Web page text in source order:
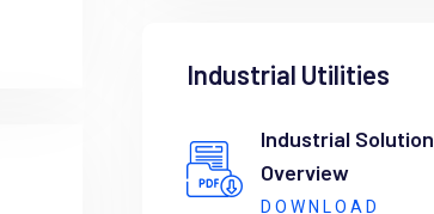
Industrial Utilities
Industrial Solution
Overview
DOWNLOAD